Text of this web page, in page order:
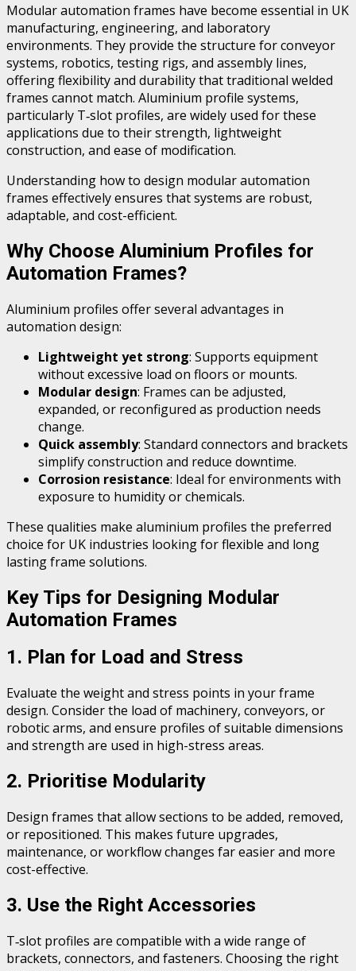
Modular automation frames have become essential in UK
manufacturing, engineering, and laboratory
environments. They provide the structure for conveyor
systems, robotics, testing rigs, and assembly lines,
offering flexibility and durability that traditional welded
frames cannot match. Aluminium profile systems,
particularly T‑slot profiles, are widely used for these
applications due to their strength, lightweight
construction, and ease of modification.
Understanding how to design modular automation
frames effectively ensures that systems are robust,
adaptable, and cost-efficient.
Why Choose Aluminium Profiles for
Automation Frames?
Aluminium profiles offer several advantages in
automation design:
Lightweight yet strong: Supports equipment
without excessive load on floors or mounts.
Modular design: Frames can be adjusted,
expanded, or reconfigured as production needs
change.
Quick assembly: Standard connectors and brackets
simplify construction and reduce downtime.
Corrosion resistance: Ideal for environments with
exposure to humidity or chemicals.
These qualities make aluminium profiles the preferred
choice for UK industries looking for flexible and long
lasting frame solutions.
Key Tips for Designing Modular
Automation Frames
1. Plan for Load and Stress
Evaluate the weight and stress points in your frame
design. Consider the load of machinery, conveyors, or
robotic arms, and ensure profiles of suitable dimensions
and strength are used in high-stress areas.
2. Prioritise Modularity
Design frames that allow sections to be added, removed,
or repositioned. This makes future upgrades,
maintenance, or workflow changes far easier and more
cost-effective.
3. Use the Right Accessories
T‑slot profiles are compatible with a wide range of
brackets, connectors, and fasteners. Choosing the right